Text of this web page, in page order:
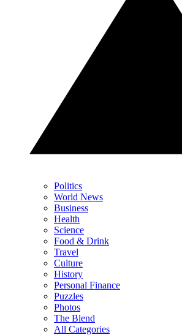
Politics
World News
Business
Health
Science
Food & Drink
Travel
Culture
History
Personal Finance
Puzzles
Photos
The Blend
All Categories